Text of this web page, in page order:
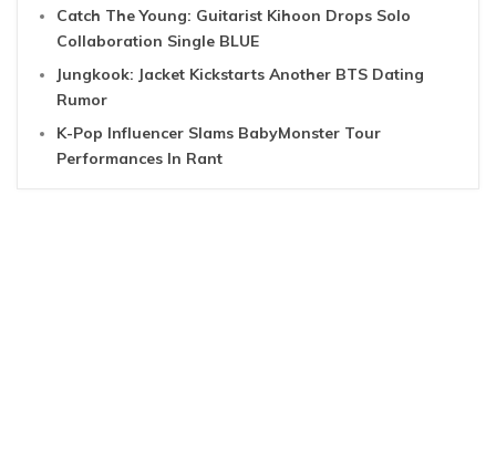
Catch The Young: Guitarist Kihoon Drops Solo
Collaboration Single BLUE
Jungkook: Jacket Kickstarts Another BTS Dating
Rumor
K-Pop Influencer Slams BabyMonster Tour
Performances In Rant